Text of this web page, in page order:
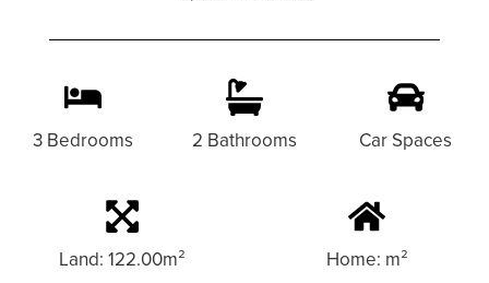
3 Bedrooms 2 Bathrooms Car Spaces
Land: 122.00m² Home: m²